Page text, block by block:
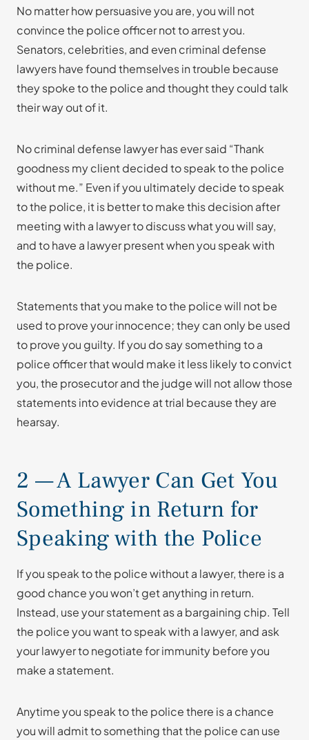
No matter how persuasive you are, you will not
convince the police officer not to arrest you.
Senators, celebrities, and even criminal defense
lawyers have found themselves in trouble because
they spoke to the police and thought they could talk
their way out of it.
No criminal defense lawyer has ever said “Thank
goodness my client decided to speak to the police
without me.” Even if you ultimately decide to speak
to the police, it is better to make this decision after
meeting with a lawyer to discuss what you will say,
and to have a lawyer present when you speak with
the police.
Statements that you make to the police will not be
used to prove your innocence; they can only be used
to prove you guilty. If you do say something to a
police officer that would make it less likely to convict
you, the prosecutor and the judge will not allow those
statements into evidence at trial because they are
hearsay.
2 — A Lawyer Can Get You
Something in Return for
Speaking with the Police
If you speak to the police without a lawyer, there is a
good chance you won’t get anything in return.
Instead, use your statement as a bargaining chip. Tell
the police you want to speak with a lawyer, and ask
your lawyer to negotiate for immunity before you
make a statement.
Anytime you speak to the police there is a chance
you will admit to something that the police can use